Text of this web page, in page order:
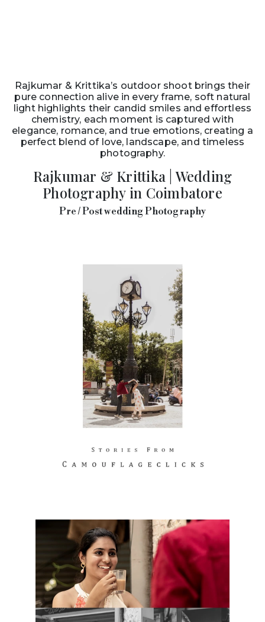
Rajkumar & Krittika’s outdoor shoot brings their
pure connection alive in every frame, soft natural
light highlights their candid smiles and effortless
chemistry, each moment is captured with
elegance, romance, and true emotions, creating a
perfect blend of love, landscape, and timeless
photography.
Rajkumar & Krittika | Wedding
Photography in Coimbatore
Pre / Post wedding Photography